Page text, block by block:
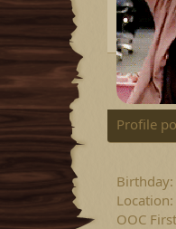
Profile
Birthday
Location
OOC